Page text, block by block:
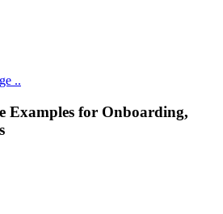
..
Examples for Onboarding,